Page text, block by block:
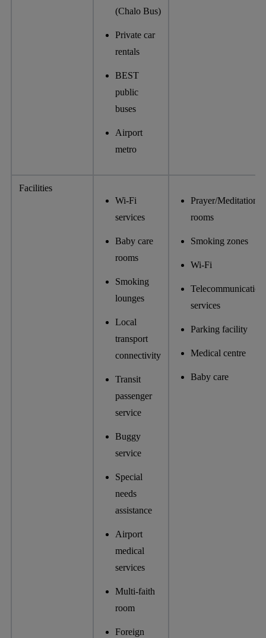
(Chalo Bus)
Private car
rentals
BEST
public
buses
Airport
metro
Facilities
Wi-Fi
services
Baby care
rooms
Smoking
lounges
Local
transport
connectivity
Transit
passenger
service
Buggy
service
Special
needs
assistance
Airport
medical
services
Multi-faith
room
Foreign
Prayer/Meditation
rooms
Smoking zones
Wi-Fi
Telecommunication
services
Parking facility
Medical centre
Baby care